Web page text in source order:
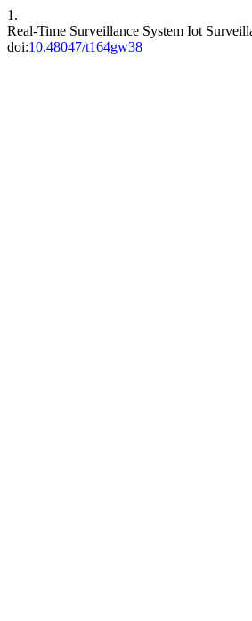
1.
Real-Time Surveillance System Iot
doi:10.48047/t164gw38